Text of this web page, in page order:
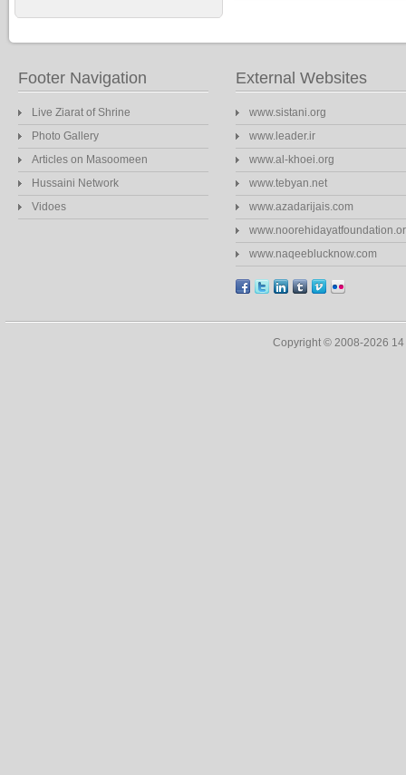
Footer Navigation
Live Ziarat of Shrine
Photo Gallery
Articles on Masoomeen
Hussaini Network
Vidoes
External Websites
www.sistani.org
www.leader.ir
www.al-khoei.org
www.tebyan.net
www.azadarijais.com
www.naqeeblucknow.com
Copyright © 2008-2026